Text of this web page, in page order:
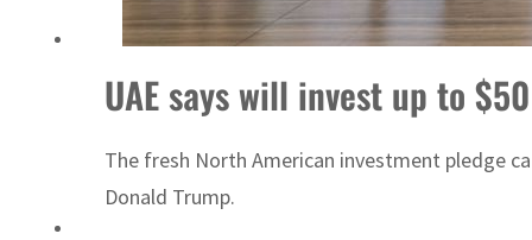
UAE says will invest up to
The fresh North American investment pledge
Donald Trump.